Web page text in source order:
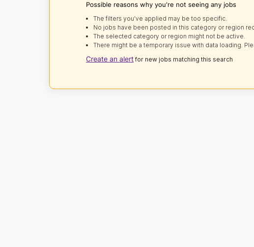
Possible reasons why you're not seeing any jobs
The filters you've applied may be too specific.
No jobs have been posted in this category or region
The selected category or region might not be active.
There might be a temporary issue with data loading.
Create an alert for new jobs matching this search